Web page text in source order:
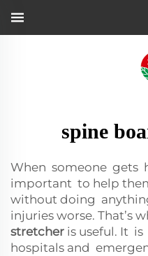
spine
When someone gets
important to help
without doing
injuries worse. That’s
stretcher is useful. It
hospitals and